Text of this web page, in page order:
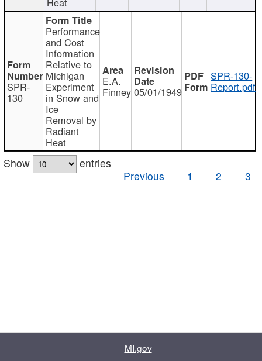
SPR-
130
Performance
and Cost
Information
Relative to
Michigan
Experiment
in Snow and
Ice
Removal by
Radiant
Heat
E.A.
Finney 05/01/1949
SPR-130-
Report.pdf
Show
entries
Previous
1 2 3
MI.gov